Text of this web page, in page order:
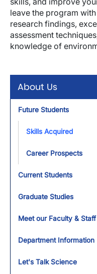
About Us
Future Students
Skills Acquired
Career Prospects
Current Students
Graduate Studies
Meet our Faculty & Staff
Department Information
Let's Talk Science
leave the program
research findings,
assessment
knowledge of